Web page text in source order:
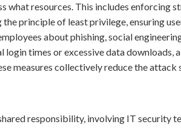
what resources. This includes
principle of least privilege, ensuring
about phishing, social
login times or excessive data
measures collectively reduce the
responsibility, involving IT security